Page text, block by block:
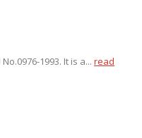
1993. It is a... read